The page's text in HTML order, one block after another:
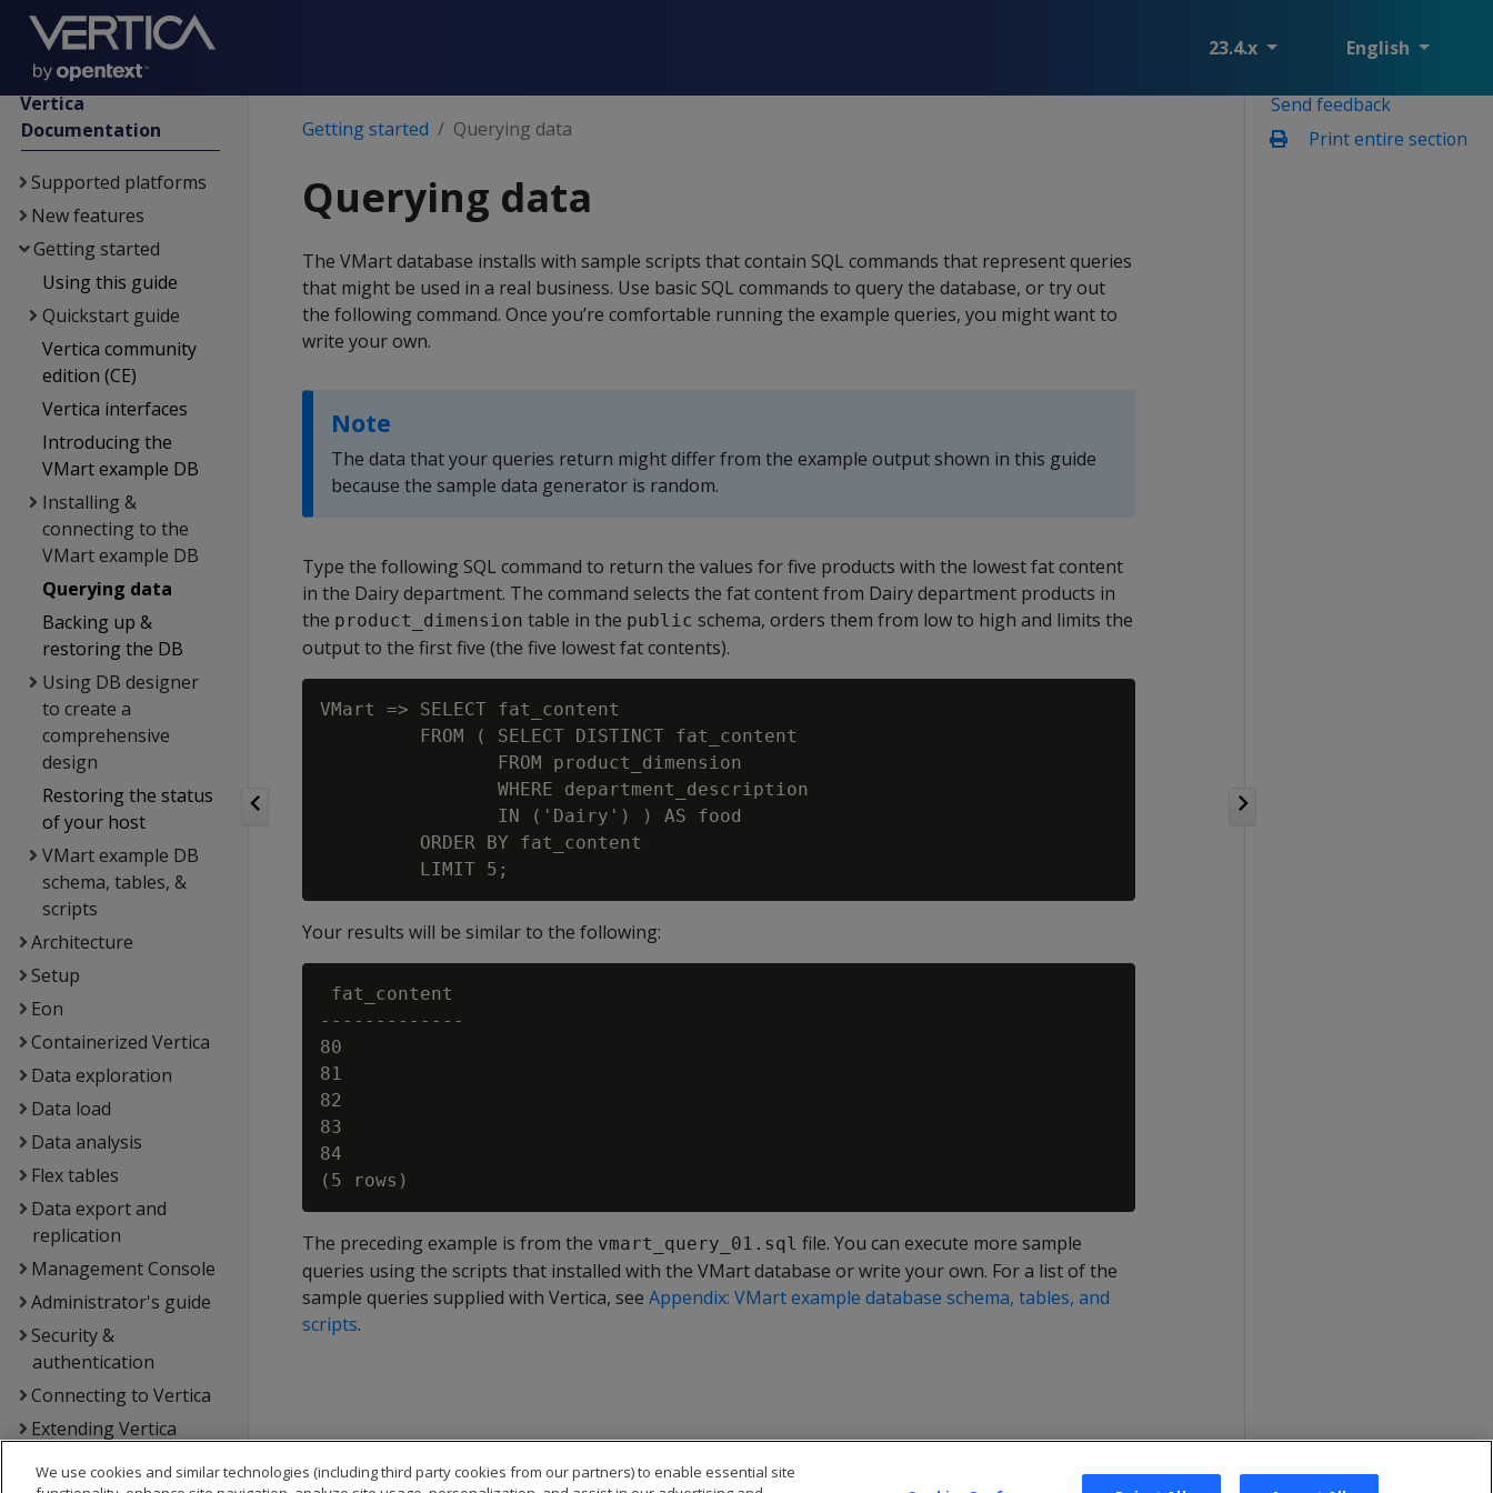
23.4.x English
Vertica
Documentation
Supported platforms
New features
Getting started
Using this guide
Quickstart guide
Vertica community
edition (CE)
Vertica interfaces
Introducing the
VMart example DB
Installing &
connecting to the
VMart example DB
Querying data
Backing up &
restoring the DB
Using DB designer
to create a
comprehensive
design
Restoring the status
of your host
VMart example DB
schema, tables, &
scripts
Architecture
Setup
Eon
Containerized Vertica
Data exploration
Data load
Data analysis
Flex tables
Data export and
replication
Management Console
Administrator's guide
Security &
authentication
Connecting to Vertica
Extending Vertica
Hadoop integration
Send feedback
Print entire section
Getting started Querying data
Querying data
The VMart database installs with sample scripts that contain SQL commands that represent queries
that might be used in a real business. Use basic SQL commands to query the database, or try out
the following command. Once you’re comfortable running the example queries, you might want to
write your own.
Note
The data that your queries return might differ from the example output shown in this guide
because the sample data generator is random.
Type the following SQL command to return the values for five products with the lowest fat content
in the Dairy department. The command selects the fat content from Dairy department products in
the product_dimension table in the public schema, orders them from low to high and limits the
output to the first five (the five lowest fat contents).
VMart => SELECT fat_content
         FROM ( SELECT DISTINCT fat_content
                FROM product_dimension
                WHERE department_description
                IN ('Dairy') ) AS food
         ORDER BY fat_content
Your results will be similar to the following:
fat_content
-------------
80
81
82
83
84
The preceding example is from the vmart_query_01.sql file. You can execute more sample
queries using the scripts that installed with the VMart database or write your own. For a list of the
sample queries supplied with Vertica, see Appendix: VMart example database schema, tables, and
scripts.
We use cookies and similar technologies (including third party cookies from our partners) to enable essential site